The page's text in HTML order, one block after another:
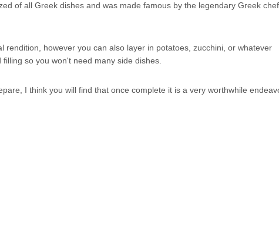
of all Greek dishes and was made famous by the legendary Greek chef,
rendition, however you can also layer in potatoes, zucchini, or whatever
so you won't need many side dishes.
I think you will find that once complete it is a very worthwhile